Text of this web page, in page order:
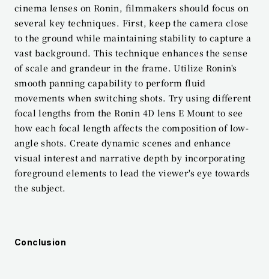
cinema lenses on Ronin, filmmakers should focus on
several key techniques. First, keep the camera close
to the ground while maintaining stability to capture a
vast background. This technique enhances the sense
of scale and grandeur in the frame. Utilize Ronin's
smooth panning capability to perform fluid
movements when switching shots. Try using different
focal lengths from the Ronin 4D lens E Mount to see
how each focal length affects the composition of low-
angle shots. Create dynamic scenes and enhance
visual interest and narrative depth by incorporating
foreground elements to lead the viewer's eye towards
the subject.
Conclusion